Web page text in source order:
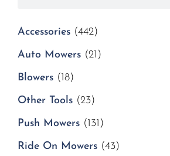
Accessories (442)
Auto Mowers (21)
Blowers (18)
Other Tools (23)
Push Mowers (131)
Ride On Mowers (43)